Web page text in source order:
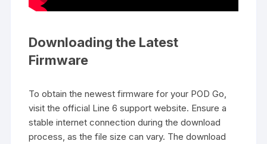
Downloading the Latest
Firmware
To obtain the newest firmware for your POD Go,
visit the official Line 6 support website. Ensure a
stable internet connection during the download
process, as the file size can vary. The download